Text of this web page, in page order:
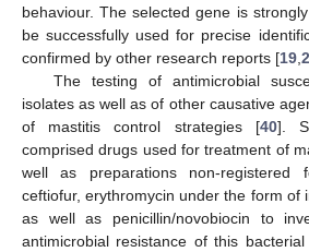
behaviour. The selected gene is
be successfully used for precise
confirmed by other research reports [19
The testing of antimicrobial
isolates as well as of other causative
of mastitis control strategies [40].
comprised drugs used for treatment of
well as preparations non-registered
ceftiofur, erythromycin under the form of
as well as penicillin/novobiocin to
antimicrobial resistance of this